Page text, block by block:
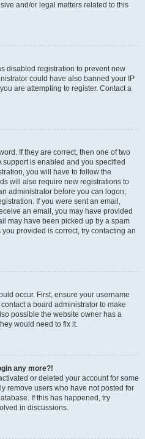
and/or legal matters related to this
disabled registration to prevent new
could have also banned your IP
are attempting to register. Contact a
If they are correct, then one of two
support is enabled and you specified
you will have to follow the
will also require new registrations to
administrator before you can logon;
If you were sent an email,
an email, you may have provided
may have been picked up by a spam
provided is correct, try contacting an
occur. First, ensure your username
a board administrator to make
possible the website owner has a
would need to fix it.
any more?!
or deleted your account for some
remove users who have not posted for
If this has happened, try
in discussions.